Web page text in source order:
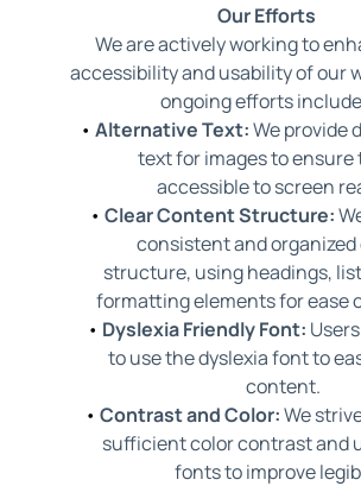
Our Efforts
We are actively working to
accessibility and usability of our
ongoing efforts
Alternative Text: We provide
text for images to ensure
accessible to screen
Clear Content Structure:
consistent and
structure, using headings,
formatting elements for ease
Dyslexia Friendly Font:
to use the dyslexia font to
content.
Contrast and Color: We
sufficient color contrast and
fonts to improve